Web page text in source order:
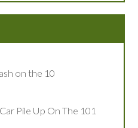
on the 10
Pile Up On The 101